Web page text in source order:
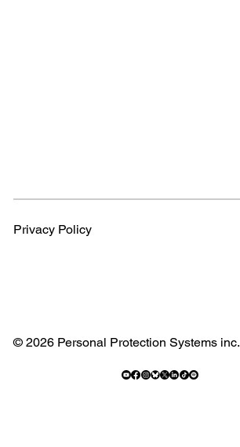
Privacy Policy
© 2026 Personal Protection Systems inc.